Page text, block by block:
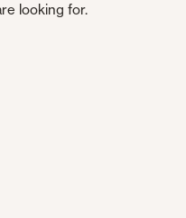
looking for.